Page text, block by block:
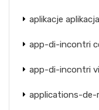
aplikacje
app-di-incontri
app-di-incontri
applications-